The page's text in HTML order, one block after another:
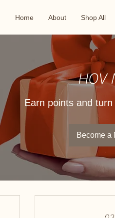
Home About Shop All
HOV
Earn points and
Become a